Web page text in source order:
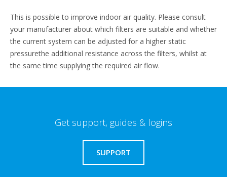
This is possible to improve indoor air quality. Please consult
your manufacturer about which filters are suitable and whether
the current system can be adjusted for a higher static
pressurethe additional resistance across the filters, whilst at
the same time supplying the required air flow.
Get support, guides & logins
SUPPORT